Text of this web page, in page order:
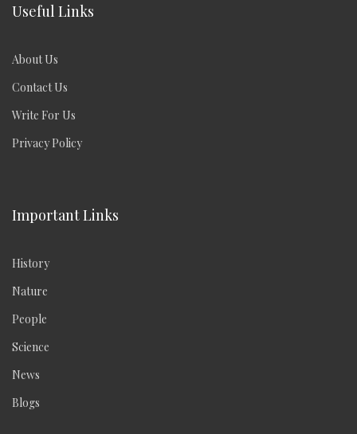
Useful Links
About Us
Contact Us
Write For Us
Privacy Policy
Important Links
History
Nature
People
Science
News
Blogs